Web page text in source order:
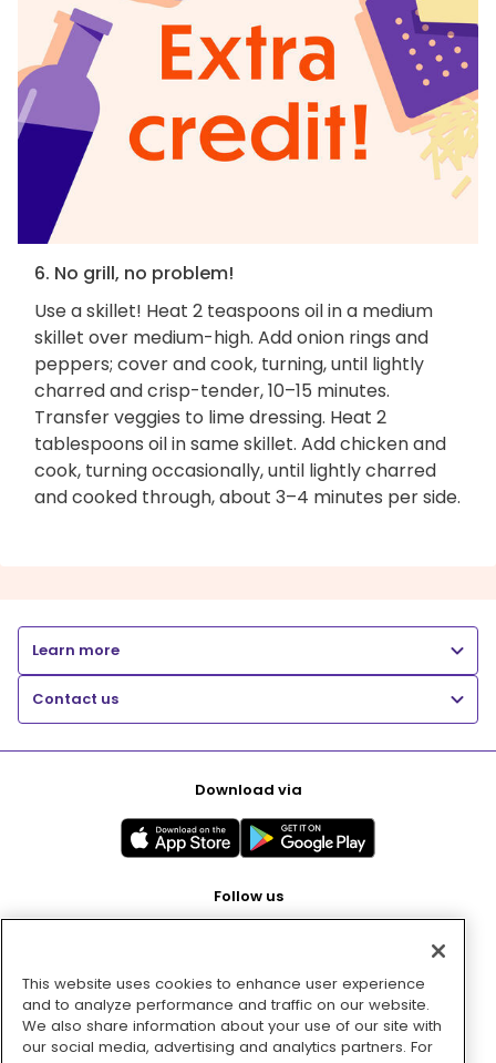
6. No grill, no problem!
Use a skillet! Heat 2 teaspoons oil in a medium
skillet over medium-high. Add onion rings and
peppers; cover and cook, turning, until lightly
charred and crisp-tender, 10–15 minutes.
Transfer veggies to lime dressing. Heat 2
tablespoons oil in same skillet. Add chicken and
cook, turning occasionally, until lightly charred
and cooked through, about 3–4 minutes per side.
Learn more
Contact us
Download via
Follow us
Pay with
This website uses cookies to enhance user experience
and to analyze performance and traffic on our website.
We also share information about your use of our site with
our social media, advertising and analytics partners. For